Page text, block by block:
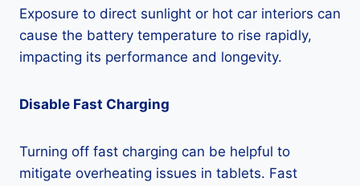
Exposure to direct sunlight or hot car interiors can
cause the battery temperature to rise rapidly,
impacting its performance and longevity.
Disable Fast Charging
Turning off fast charging can be helpful to
mitigate overheating issues in tablets. Fast